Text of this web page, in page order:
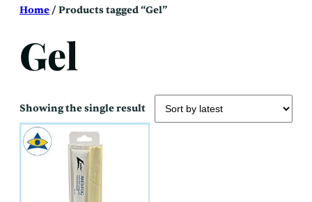
SkipHome/ Products tagged “Gel”
Gel
Showing the single result